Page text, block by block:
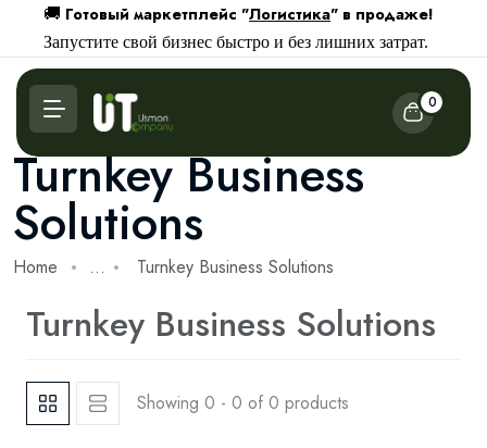
🚚 Готовый маркетплейс "Логистика" в продаже!
Запустите свой бизнес быстро и без лишних затрат.
0
Turnkey Business
Solutions
Home ... Turnkey Business Solutions
Turnkey Business Solutions
Showing 0 - 0 of 0 products